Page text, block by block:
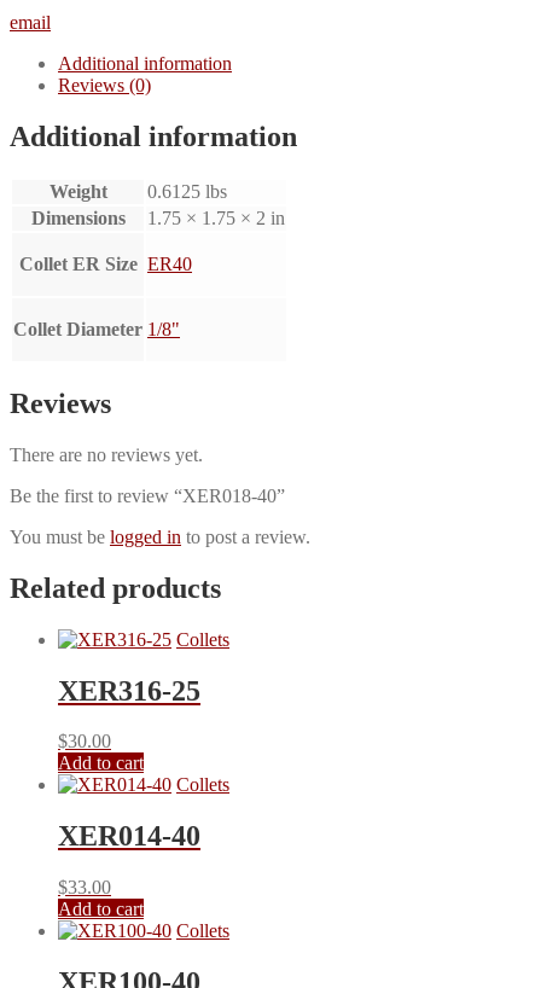
email
Additional information
Reviews (0)
Additional information
Weight
0.6125 lbs
Dimensions
1.75 × 1.75 × 2 in
Collet ER Size ER40
Collet Diameter 1/8"
Reviews
There are no reviews yet.
Be the first to review “XER018-40”
You must be logged in to post a review.
Related products
Collets
XER316-25
$30.00
Add to cart
Collets
XER014-40
$33.00
Add to cart
Collets